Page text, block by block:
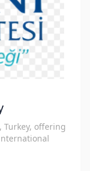
Turkey, offering